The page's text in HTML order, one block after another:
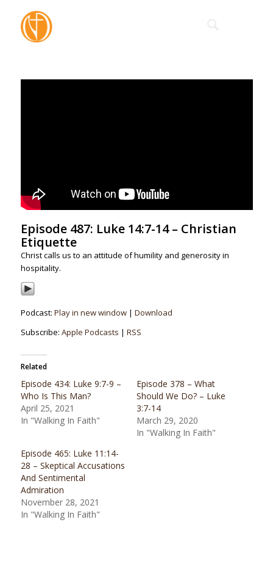
Episode 487: Luke 14:7-14 – Christian
Etiquette
Christ calls us to an attitude of humility and generosity in
hospitality.
Podcast: Play in new window| Download
Subscribe: Apple Podcasts | RSS
Related
Episode 434: Luke 9:7-9 –
Who Is This Man?
April 25, 2021
In "Walking In Faith"
Episode 378 – What
Should We Do? – Luke
3:7-14
March 29, 2020
In "Walking In Faith"
Episode 465: Luke 11:14-
28 – Skeptical Accusations
And Sentimental
Admiration
November 28, 2021
In "Walking In Faith"